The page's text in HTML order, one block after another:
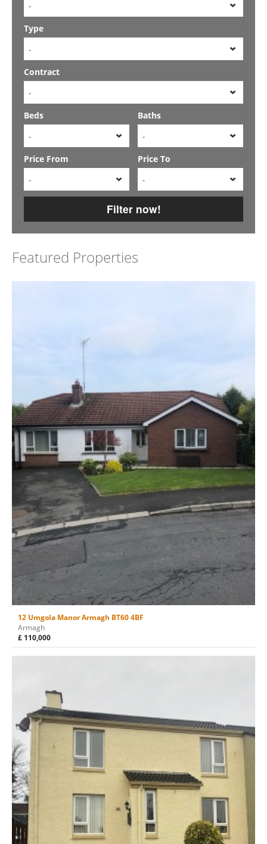
-
Type
-
Contract
-
Beds
-
Baths
-
Price From
-
Price To
-
Filter now!
Featured Properties
12 Umgola Manor Armagh BT60 4BF
Armagh
£ 110,000